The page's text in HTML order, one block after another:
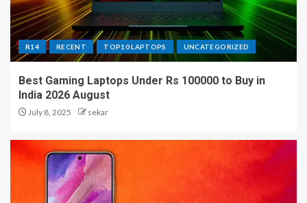
R14 RECENT TOP10 LAPTOPS UNCATEGORIZED
Best Gaming Laptops Under Rs 100000 to Buy in
India 2026 August
July 8, 2025 sekar